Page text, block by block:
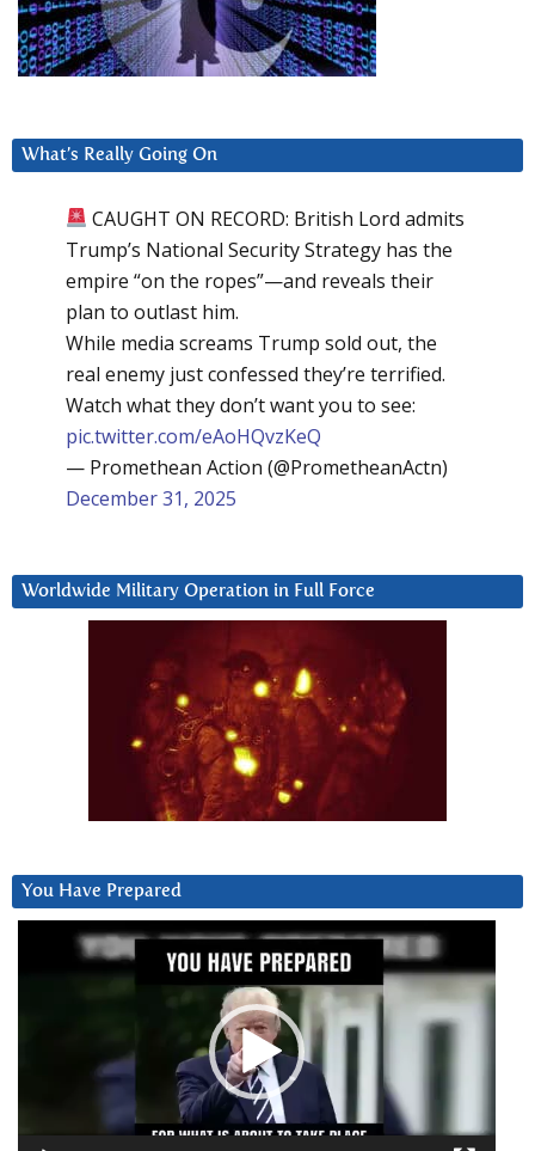
What’s Really Going On
CAUGHT ON RECORD: British Lord admits
Trump’s National Security Strategy has the
empire “on the ropes”—and reveals their
plan to outlast him.
While media screams Trump sold out, the
real enemy just confessed they’re terrified.
Watch what they don’t want you to see:
pic.twitter.com/eAoHQvzKeQ
— Promethean Action (@PrometheanActn)
December 31, 2025
Worldwide Military Operation in Full Force
You Have Prepared